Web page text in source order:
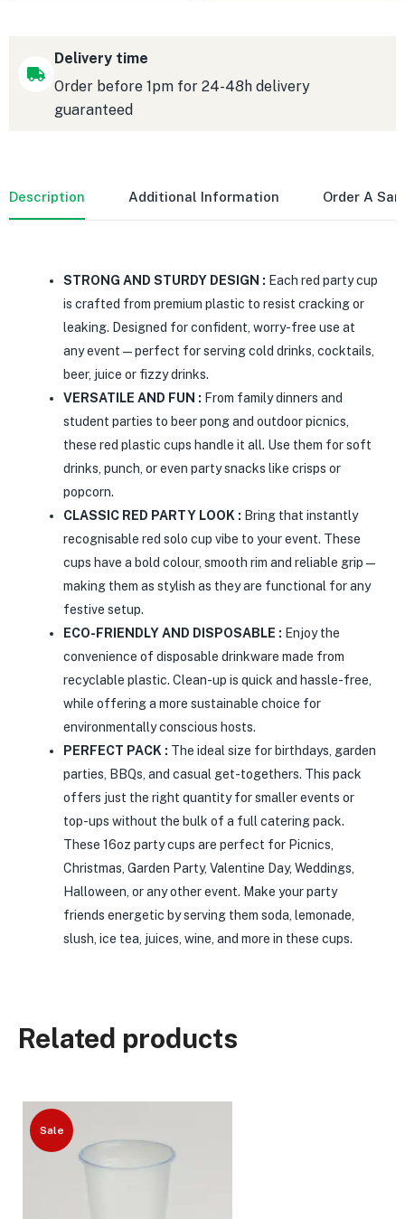
Delivery time
Order before 1pm for 24-48h delivery
guaranteed
Description Additional Information Order A
STRONG AND STURDY DESIGN : Each red party cup
is crafted from premium plastic to resist cracking or
leaking. Designed for confident, worry-free use at
any event—perfect for serving cold drinks, cocktails,
beer, juice or fizzy drinks.
VERSATILE AND FUN : From family dinners and
student parties to beer pong and outdoor picnics,
these red plastic cups handle it all. Use them for soft
drinks, punch, or even party snacks like crisps or
popcorn.
CLASSIC RED PARTY LOOK : Bring that instantly
recognisable red solo cup vibe to your event. These
cups have a bold colour, smooth rim and reliable grip—
making them as stylish as they are functional for any
festive setup.
ECO-FRIENDLY AND DISPOSABLE : Enjoy the
convenience of disposable drinkware made from
recyclable plastic. Clean-up is quick and hassle-free,
while offering a more sustainable choice for
environmentally conscious hosts.
PERFECT PACK : The ideal size for birthdays, garden
parties, BBQs, and casual get-togethers. This pack
offers just the right quantity for smaller events or
top-ups without the bulk of a full catering pack.
These 16oz party cups are perfect for Picnics,
Christmas, Garden Party, Valentine Day, Weddings,
Halloween, or any other event. Make your party
friends energetic by serving them soda, lemonade,
slush, ice tea, juices, wine, and more in these cups.
Related products
Sale